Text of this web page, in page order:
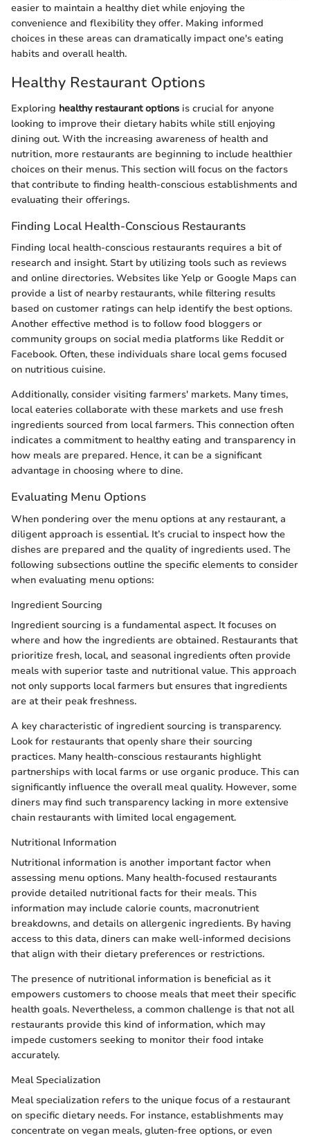
easier to maintain a healthy diet while enjoying the
convenience and flexibility they offer. Making informed
choices in these areas can dramatically impact one's eating
habits and overall health.
Healthy Restaurant Options
Exploring healthy restaurant options is crucial for anyone
looking to improve their dietary habits while still enjoying
dining out. With the increasing awareness of health and
nutrition, more restaurants are beginning to include healthier
choices on their menus. This section will focus on the factors
that contribute to finding health-conscious establishments and
evaluating their offerings.
Finding Local Health-Conscious Restaurants
Finding local health-conscious restaurants requires a bit of
research and insight. Start by utilizing tools such as reviews
and online directories. Websites like Yelp or Google Maps can
provide a list of nearby restaurants, while filtering results
based on customer ratings can help identify the best options.
Another effective method is to follow food bloggers or
community groups on social media platforms like Reddit or
Facebook. Often, these individuals share local gems focused
on nutritious cuisine.
Additionally, consider visiting farmers' markets. Many times,
local eateries collaborate with these markets and use fresh
ingredients sourced from local farmers. This connection often
indicates a commitment to healthy eating and transparency in
how meals are prepared. Hence, it can be a significant
advantage in choosing where to dine.
Evaluating Menu Options
When pondering over the menu options at any restaurant, a
diligent approach is essential. It’s crucial to inspect how the
dishes are prepared and the quality of ingredients used. The
following subsections outline the specific elements to consider
when evaluating menu options:
Ingredient Sourcing
Ingredient sourcing is a fundamental aspect. It focuses on
where and how the ingredients are obtained. Restaurants that
prioritize fresh, local, and seasonal ingredients often provide
meals with superior taste and nutritional value. This approach
not only supports local farmers but ensures that ingredients
are at their peak freshness.
A key characteristic of ingredient sourcing is transparency.
Look for restaurants that openly share their sourcing
practices. Many health-conscious restaurants highlight
partnerships with local farms or use organic produce. This can
significantly influence the overall meal quality. However, some
diners may find such transparency lacking in more extensive
chain restaurants with limited local engagement.
Nutritional Information
Nutritional information is another important factor when
assessing menu options. Many health-focused restaurants
provide detailed nutritional facts for their meals. This
information may include calorie counts, macronutrient
breakdowns, and details on allergenic ingredients. By having
access to this data, diners can make well-informed decisions
that align with their dietary preferences or restrictions.
The presence of nutritional information is beneficial as it
empowers customers to choose meals that meet their specific
health goals. Nevertheless, a common challenge is that not all
restaurants provide this kind of information, which may
impede customers seeking to monitor their food intake
accurately.
Meal Specialization
Meal specialization refers to the unique focus of a restaurant
on specific dietary needs. For instance, establishments may
concentrate on vegan meals, gluten-free options, or even